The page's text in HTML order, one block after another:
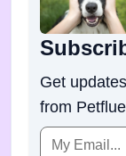
Get
from